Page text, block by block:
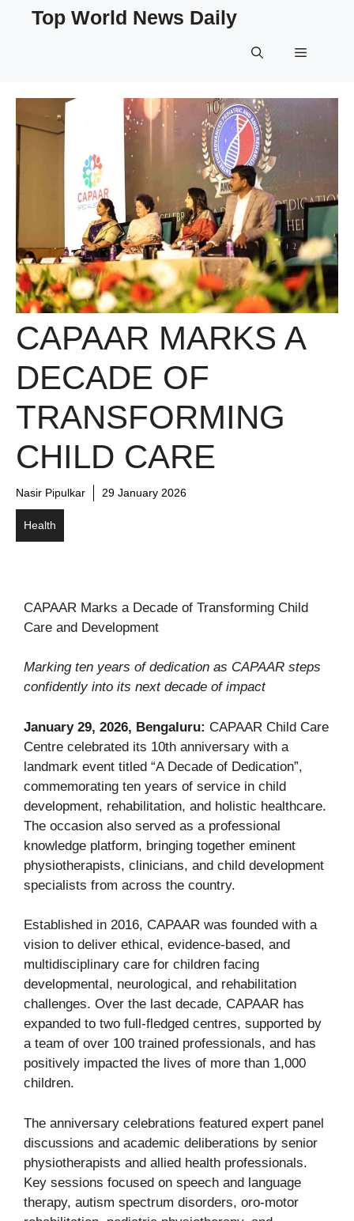
Top World News Daily
Menu
CAPAAR MARKS A
DECADE OF
TRANSFORMING
CHILD CARE
Nasir Pipulkar 29 January 2026
Health
CAPAAR Marks a Decade of Transforming Child
Care and Development
Marking ten years of dedication as CAPAAR steps
confidently into its next decade of impact
January 29, 2026, Bengaluru: CAPAAR Child Care
Centre celebrated its 10th anniversary with a
landmark event titled “A Decade of Dedication”,
commemorating ten years of service in child
development, rehabilitation, and holistic healthcare.
The occasion also served as a professional
knowledge platform, bringing together eminent
physiotherapists, clinicians, and child development
specialists from across the country.
Established in 2016, CAPAAR was founded with a
vision to deliver ethical, evidence-based, and
multidisciplinary care for children facing
developmental, neurological, and rehabilitation
challenges. Over the last decade, CAPAAR has
expanded to two full-fledged centres, supported by
a team of over 100 trained professionals, and has
positively impacted the lives of more than 1,000
children.
The anniversary celebrations featured expert panel
discussions and academic deliberations by senior
physiotherapists and allied health professionals.
Key sessions focused on speech and language
therapy, autism spectrum disorders, oro-motor